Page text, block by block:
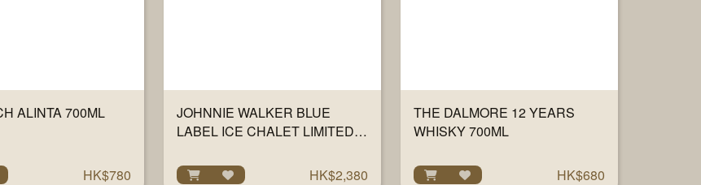
ALINTA 700ML
HK$780
JOHNNIE WALKER BLUE
LABEL ICE CHALET LIMITED
HK$2,380
THE DALMORE 12 YEARS
WHISKY 700ML
HK$680